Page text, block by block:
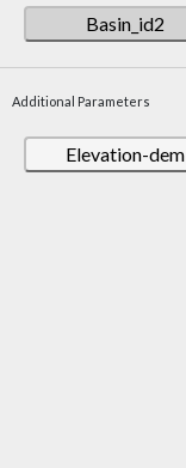
Basin_id2
Additional Parameters
Elevation-dem